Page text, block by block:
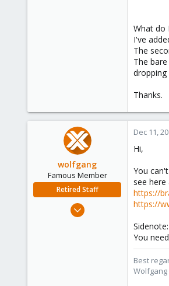
What do
I've
The
The
Thanks.
wolfgang
Famous Member
Retired Staff
Oct 1, 2014
Dec 11,
Hi,
You
see
https://
https://
You
Best
Wolfgang